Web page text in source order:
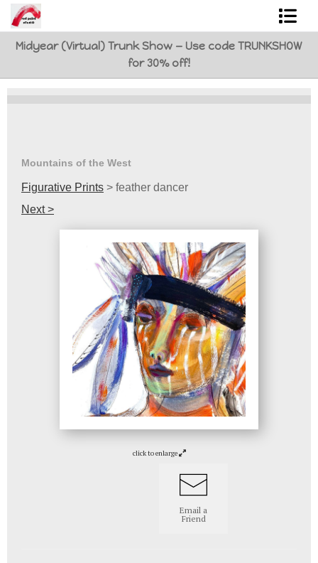
Midyear (Virtual) Trunk Show — Use code TRUNKSHOW
for 30% off!
Shop Art
Best Sellers
Commissions
Mountains of the West
Figurative Prints > feather dancer
Next >
click to enlarge
Email a
Friend